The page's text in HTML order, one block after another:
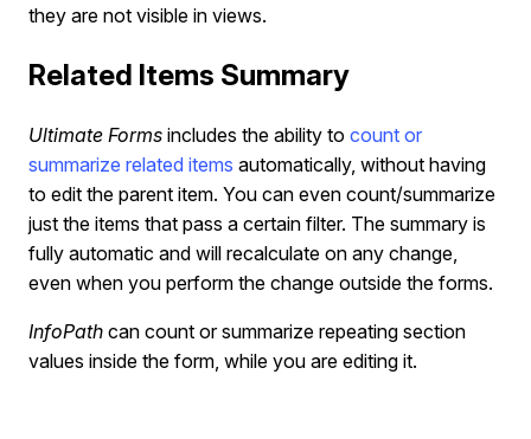
they are not visible in views.
Related Items Summary
Ultimate Forms includes the ability to count or
summarize related items automatically, without having
to edit the parent item. You can even count/summarize
just the items that pass a certain filter. The summary is
fully automatic and will recalculate on any change,
even when you perform the change outside the forms.
InfoPath can count or summarize repeating section
values inside the form, while you are editing it.